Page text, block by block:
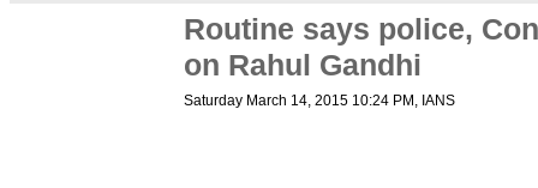
Routine says police,
on Rahul Gandhi
Saturday March 14, 2015 10:24 PM , IANS